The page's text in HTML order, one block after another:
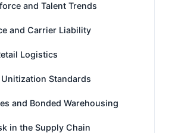
and Talent Trends
and Carrier Liability
Logistics
Standards
and Bonded Warehousing
in the Supply Chain